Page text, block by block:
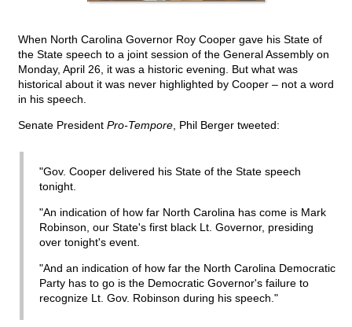
When North Carolina Governor Roy Cooper gave his State of
the State speech to a joint session of the General Assembly on
Monday, April 26, it was a historic evening. But what was
historical about it was never highlighted by Cooper – not a word
in his speech.
Senate President Pro-Tempore , Phil Berger tweeted:
"Gov. Cooper delivered his State of the State speech
tonight.
"An indication of how far North Carolina has come is Mark
Robinson, our State's first black Lt. Governor, presiding
over tonight's event.
"And an indication of how far the North Carolina Democratic
Party has to go is the Democratic Governor's failure to
recognize Lt. Gov. Robinson during his speech."